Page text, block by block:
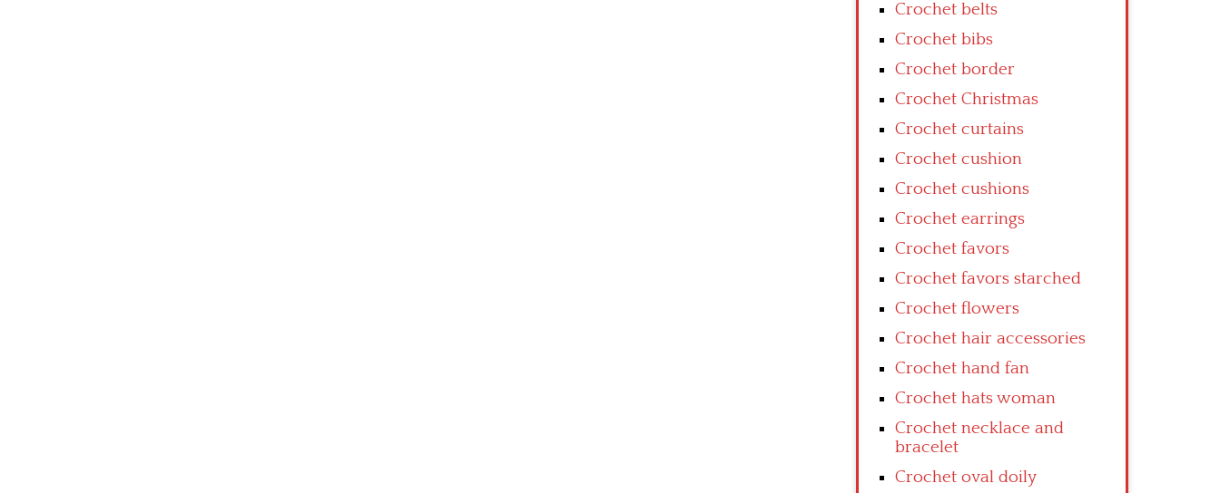
Crochet belts
Crochet bibs
Crochet border
Crochet Christmas
Crochet curtains
Crochet cushion
Crochet cushions
Crochet earrings
Crochet favors
Crochet favors starched
Crochet flowers
Crochet hair accessories
Crochet hand fan
Crochet hats woman
Crochet necklace and
bracelet
Crochet oval doily